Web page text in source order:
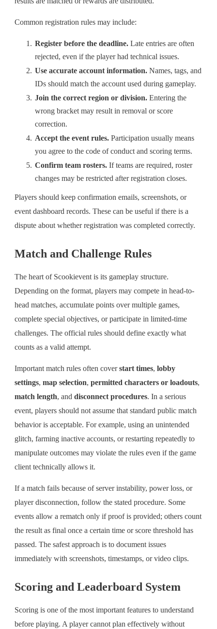
Common registration rules may include:
Register before the deadline. Late entries are often
rejected, even if the player had technical issues.
Use accurate account information. Names, tags, and
IDs should match the account used during gameplay.
Join the correct region or division. Entering the
wrong bracket may result in removal or score
correction.
Accept the event rules. Participation usually means
you agree to the code of conduct and scoring terms.
Confirm team rosters. If teams are required, roster
changes may be restricted after registration closes.
Players should keep confirmation emails, screenshots, or
event dashboard records. These can be useful if there is a
dispute about whether registration was completed correctly.
Match and Challenge Rules
The heart of Scookievent is its gameplay structure.
Depending on the format, players may compete in head-to-
head matches, accumulate points over multiple games,
complete special objectives, or participate in limited-time
challenges. The official rules should define exactly what
counts as a valid attempt.
Important match rules often coverstart times, lobby
settings, map selection, permitted characters or loadouts,
match length, and disconnect procedures. In a serious
event, players should not assume that standard public match
behavior is acceptable. For example, using an unintended
glitch, farming inactive accounts, or restarting repeatedly to
manipulate outcomes may violate the rules even if the game
client technically allows it.
If a match fails because of server instability, power loss, or
player disconnection, follow the stated procedure. Some
events allow a rematch only if proof is provided; others count
the result as final once a certain time or score threshold has
passed. The safest approach is to document issues
immediately with screenshots, timestamps, or video clips.
Scoring and Leaderboard System
Scoring is one of the most important features to understand
before playing. A player cannot plan effectively without